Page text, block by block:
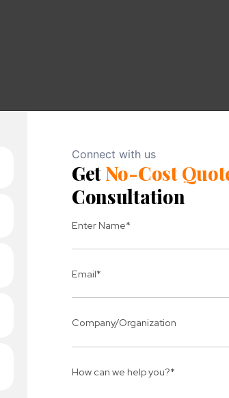
with a track record of successfully
makes him an invaluable asset.